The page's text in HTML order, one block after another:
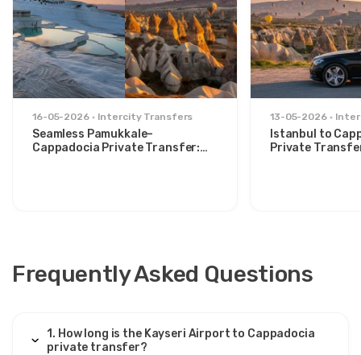
1 August 2025
IM
Ivana Milosevic
Good overall, though air conditioning weak.
Driver was polite, van modern, ride safe and
16-05-2026 Intercity Transfers
Seamless Pamukkale–
Cappadocia Private Transfer:
13-05-2026
Istanbul to
Private
Frequently Asked Questions
1. How long is the Kayseri Airport to Cappadocia
private transfer?